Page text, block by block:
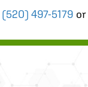
(520) 497-5179 or